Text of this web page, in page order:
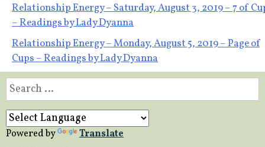
Post
navigation
Relationship Energy – Saturday, August 3, 2019 – 7 of
– Readings by Lady Dyanna
Relationship Energy – Monday, August 5, 2019 – Page of
Cups – Readings by Lady Dyanna
Search
for:
Powered by Translate